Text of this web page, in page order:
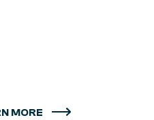
MORE